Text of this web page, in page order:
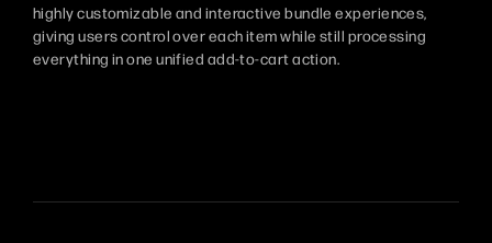
highly customizable and interactive bundle experiences,
giving users control over each item while still processing
everything in one unified add-to-cart action.